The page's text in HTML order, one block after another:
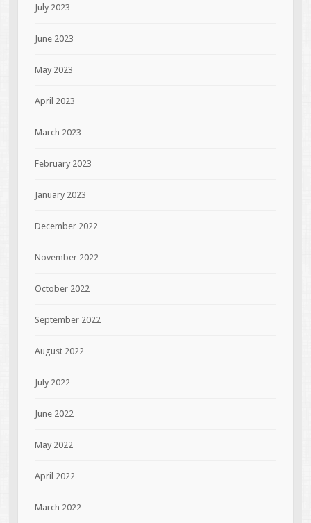
July 2023
June 2023
May 2023
April 2023
March 2023
February 2023
January 2023
December 2022
November 2022
October 2022
September 2022
August 2022
July 2022
June 2022
May 2022
April 2022
March 2022